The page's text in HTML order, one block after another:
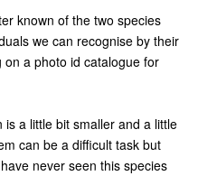
known of the two species
we can recognise by their
a photo id catalogue for
a little bit smaller and a little
can be a difficult task but
never seen this species